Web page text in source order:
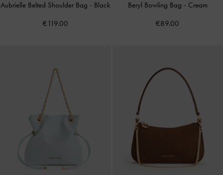
Aubrielle Belted Shoulder Bag - Black
€119.00
Beryl Bowling Bag - Cream
€89.00